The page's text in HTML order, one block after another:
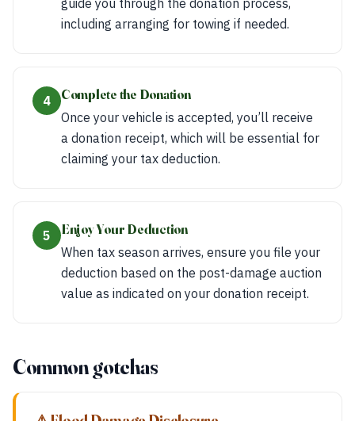
guide you through the donation process,
including arranging for towing if needed.
4
Complete the Donation
Once your vehicle is accepted, you’ll receive
a donation receipt, which will be essential for
claiming your tax deduction.
5
Enjoy Your Deduction
When tax season arrives, ensure you file your
deduction based on the post-damage auction
value as indicated on your donation receipt.
Common gotchas